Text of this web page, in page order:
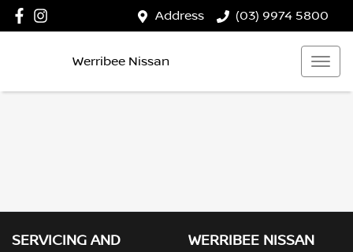
Address (03) 9974 5800
Werribee Nissan
SERVICING AND
WERRIBEE NISSAN